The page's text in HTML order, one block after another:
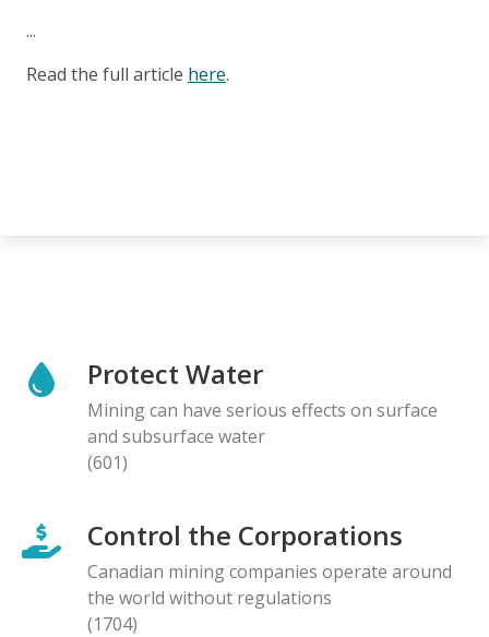
...
Read the full article here.
Protect Water
Mining can have serious effects on surface
and subsurface water
(601)
Control the Corporations
Canadian mining companies operate around
the world without regulations
(1704)